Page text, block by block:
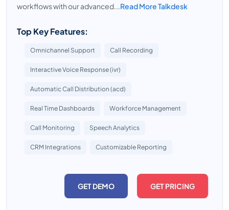
workflows with our advanced...Read More Talkdesk
Top Key Features:
Omnichannel Support Call Recording
Interactive Voice Response (ivr)
Automatic Call Distribution (acd)
Real Time Dashboards Workforce Management
Call Monitoring Speech Analytics
CRM Integrations Customizable Reporting
GET DEMO GET PRICING